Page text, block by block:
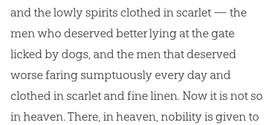
and the lowly spirits clothed in scarlet — the
men who deserved better lying at the gate
licked by dogs, and the men that deserved
worse faring sumptuously every day and
clothed in scarlet and fine linen. Now it is not so
in heaven. There, in heaven, nobility is given to